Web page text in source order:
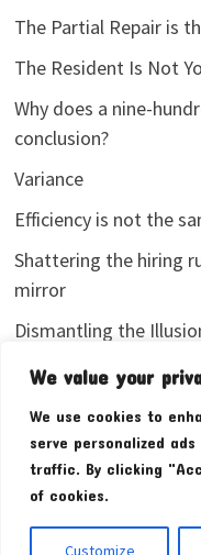
We value your
We use cookies to
serve personalized
traffic. By clicking
of cookies.
Customize
The Partial Repair is
The Resident Is Not
Why does a nine-
conclusion?
Variance
Efficiency is not the
Shattering the hiring
mirror
Dismantling the
I stopped sharing my
Copyright © 2026Pudim